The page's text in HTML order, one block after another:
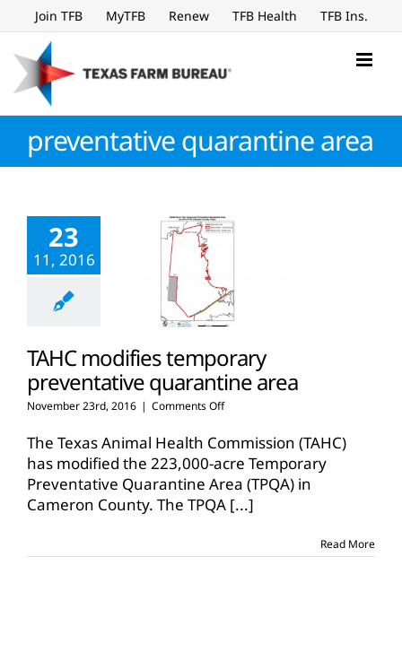
to
content
Join TFB MyTFB Renew TFB Health TFB Ins.
preventative quarantine area
23
11, 2016
TAHC modifies temporary
preventative quarantine area
November 23rd, 2016 | Comments Offon
modifies
temporary
preventative
quarantine
area
The Texas Animal Health Commission (TAHC)
has modified the 223,000-acre Temporary
Preventative Quarantine Area (TPQA) in
Cameron County. The TPQA [...]
Read More